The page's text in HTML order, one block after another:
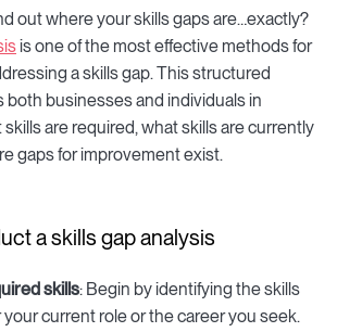
out where your skills gaps are…exactly?
is one of the most effective methods for
a skills gap. This structured
both businesses and individuals in
are required, what skills are currently
gaps for improvement exist.
a skills gap analysis
skills: Begin by identifying the skills
your current role or the career you seek.